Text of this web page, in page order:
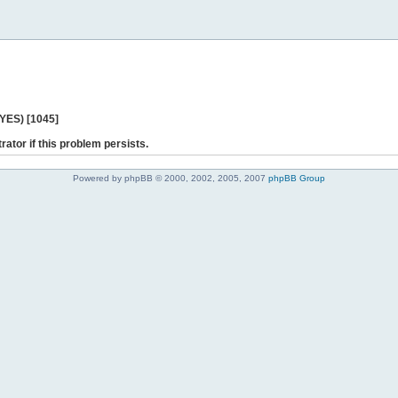
[1045]
if this problem persists.
Powered by phpBB © 2000, 2002, 2005, 2007 phpBB Group